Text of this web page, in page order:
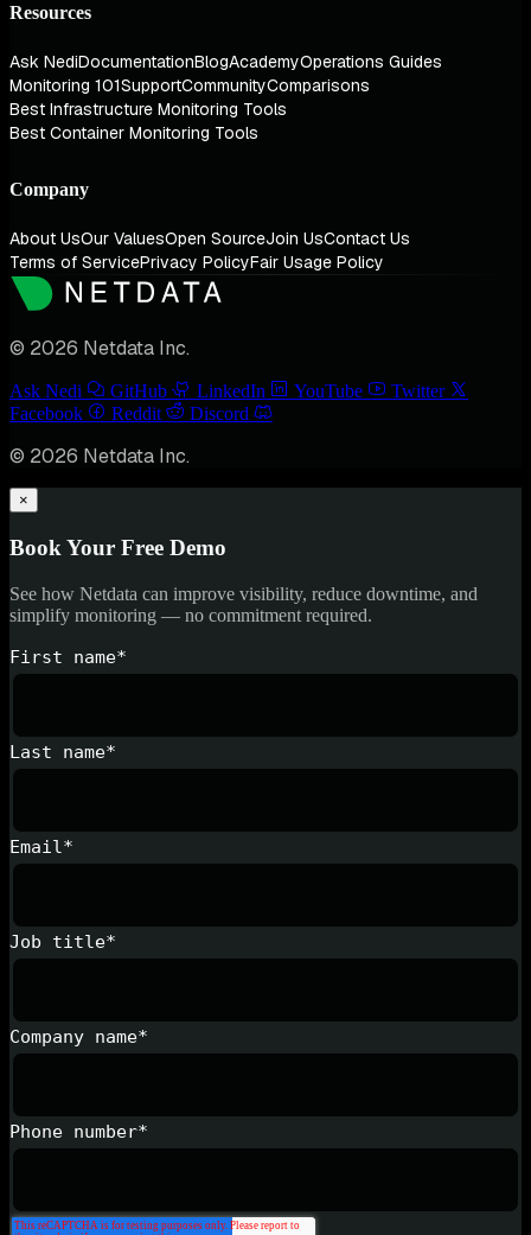
Resources
Ask NediDocumentationBlogAcademyOperations Guides
Monitoring 101SupportCommunityComparisons
Best Infrastructure Monitoring Tools
Best Container Monitoring Tools
Company
About UsOur ValuesOpen SourceJoin UsContact Us
Terms of ServicePrivacy PolicyFair Usage Policy
© 2026 Netdata Inc.
Ask Nedi GitHub LinkedIn YouTube
Twitter
Facebook
Reddit Discord
© 2026 Netdata Inc.
×
Book Your Free Demo
See how Netdata can improve visibility, reduce downtime, and
simplify monitoring — no commitment required.